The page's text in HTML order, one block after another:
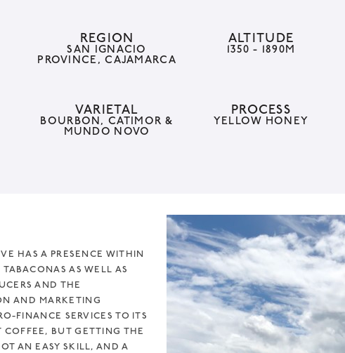
REGION
SAN IGNACIO
PROVINCE, CAJAMARCA
ALTITUDE
1350 - 1890M
VARIETAL
BOURBON, CATIMOR &
MUNDO NOVO
PROCESS
YELLOW HONEY
HAS A PRESENCE WITHIN
AS WELL AS
AND THE
AND MARKETING
FINANCE SERVICES TO ITS
COFFEE, BUT GETTING THE
AN EASY SKILL, AND A